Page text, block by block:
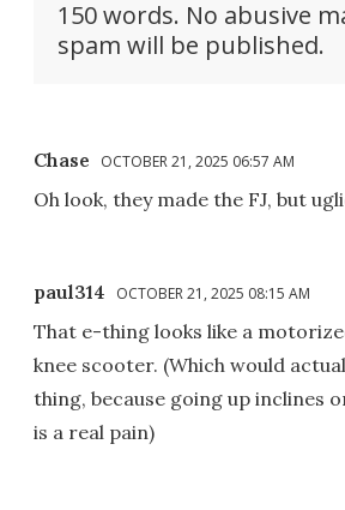
150 words. No abusive
spam will be published.
Chase OCTOBER 21, 2025 06:57 AM
Oh look, they made the FJ, but
paul314 OCTOBER 21, 2025 08:15 AM
That e-thing looks like a
knee scooter. (Which would
thing, because going up inclines
is a real pain)